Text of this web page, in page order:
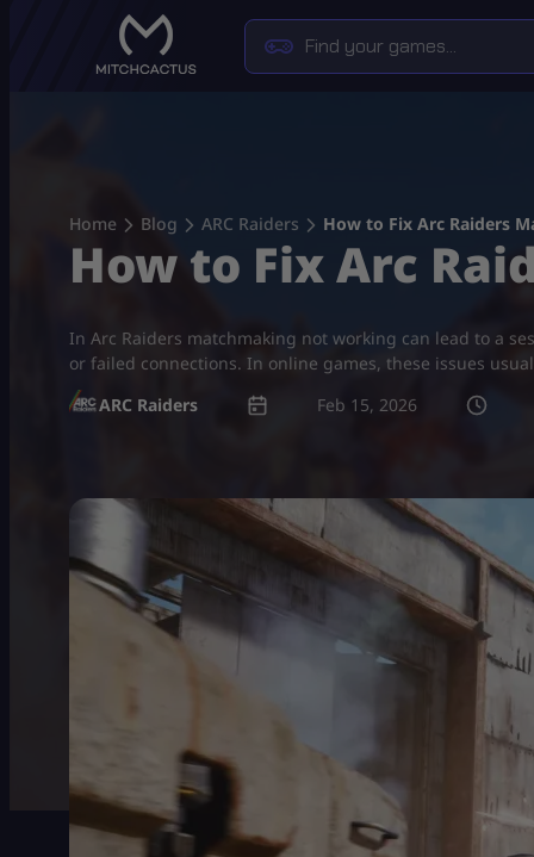
Home Blog ARC Raiders How to Fix Arc Raiders
How to Fix Arc
In Arc Raiders matchmaking not working​ can lead to a
or failed connections. In online games, these issues
ARC Raiders
Feb 15, 2026